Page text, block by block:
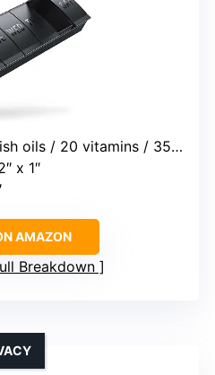
/ 20 vitamins / 35 capsules
x 1″
AMAZON
Breakdown